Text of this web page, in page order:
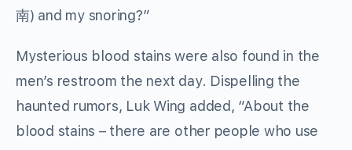
南) and my snoring?”
Mysterious blood stains were also found in the
men’s restroom the next day. Dispelling the
haunted rumors, Luk Wing added, “About the
blood stains – there are other people who use